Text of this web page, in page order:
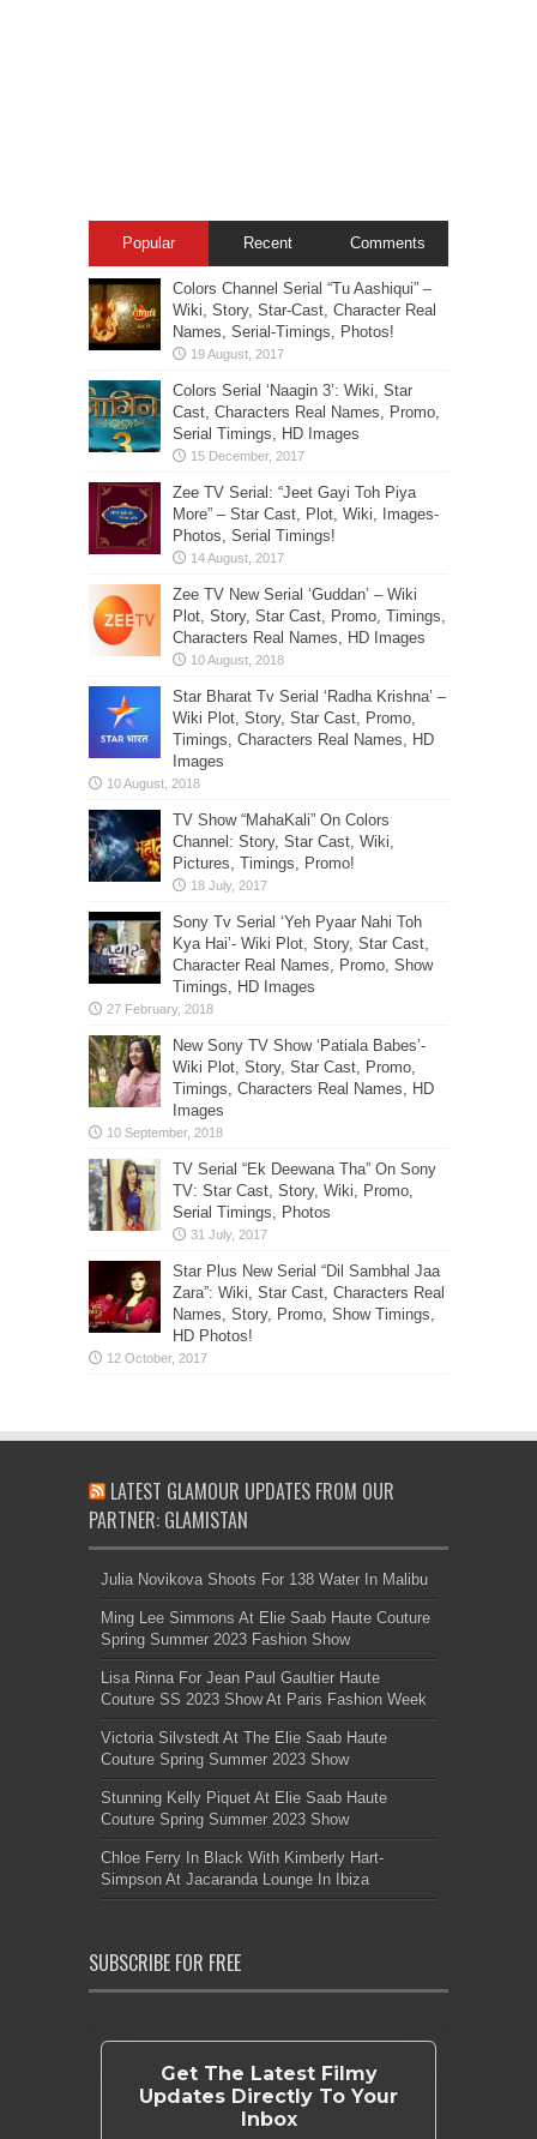
Popular Recent Comments
Colors Channel Serial “Tu Aashiqui” –
Wiki, Story, Star-Cast, Character Real
Names, Serial-Timings, Photos!
Colors Serial ‘Naagin 3’: Wiki, Star
Cast, Characters Real Names, Promo,
Serial Timings, HD Images
Zee TV Serial: “Jeet Gayi Toh Piya
More” – Star Cast, Plot, Wiki, Images-
Photos, Serial Timings!
Zee TV New Serial ‘Guddan’ – Wiki
Plot, Story, Star Cast, Promo, Timings,
Characters Real Names, HD Images
Star Bharat Tv Serial ‘Radha Krishna’ –
Wiki Plot, Story, Star Cast, Promo,
Timings, Characters Real Names, HD
Images
TV Show “MahaKali” On Colors
Channel: Story, Star Cast, Wiki,
Pictures, Timings, Promo!
Sony Tv Serial ‘Yeh Pyaar Nahi Toh
Kya Hai’- Wiki Plot, Story, Star Cast,
Character Real Names, Promo, Show
Timings, HD Images
New Sony TV Show ‘Patiala Babes’-
Wiki Plot, Story, Star Cast, Promo,
Timings, Characters Real Names, HD
Images
TV Serial “Ek Deewana Tha” On Sony
TV: Star Cast, Story, Wiki, Promo,
Serial Timings, Photos
Star Plus New Serial “Dil Sambhal Jaa
Zara”: Wiki, Star Cast, Characters Real
Names, Story, Promo, Show Timings,
HD Photos!
LATEST GLAMOUR UPDATES FROM OUR
PARTNER: GLAMISTAN
Julia Novikova Shoots For 138 Water In Malibu
Ming Lee Simmons At Elie Saab Haute Couture
Spring Summer 2023 Fashion Show
Lisa Rinna For Jean Paul Gaultier Haute
Couture SS 2023 Show At Paris Fashion Week
Victoria Silvstedt At The Elie Saab Haute
Couture Spring Summer 2023 Show
Stunning Kelly Piquet At Elie Saab Haute
Couture Spring Summer 2023 Show
Chloe Ferry In Black With Kimberly Hart-
Simpson At Jacaranda Lounge In Ibiza
SUBSCRIBE FOR FREE
Get The Latest Filmy
Updates Directly To Your
Inbox